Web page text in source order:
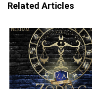
Related Articles